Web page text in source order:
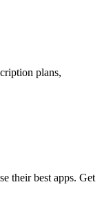
plans,
their best apps. Get